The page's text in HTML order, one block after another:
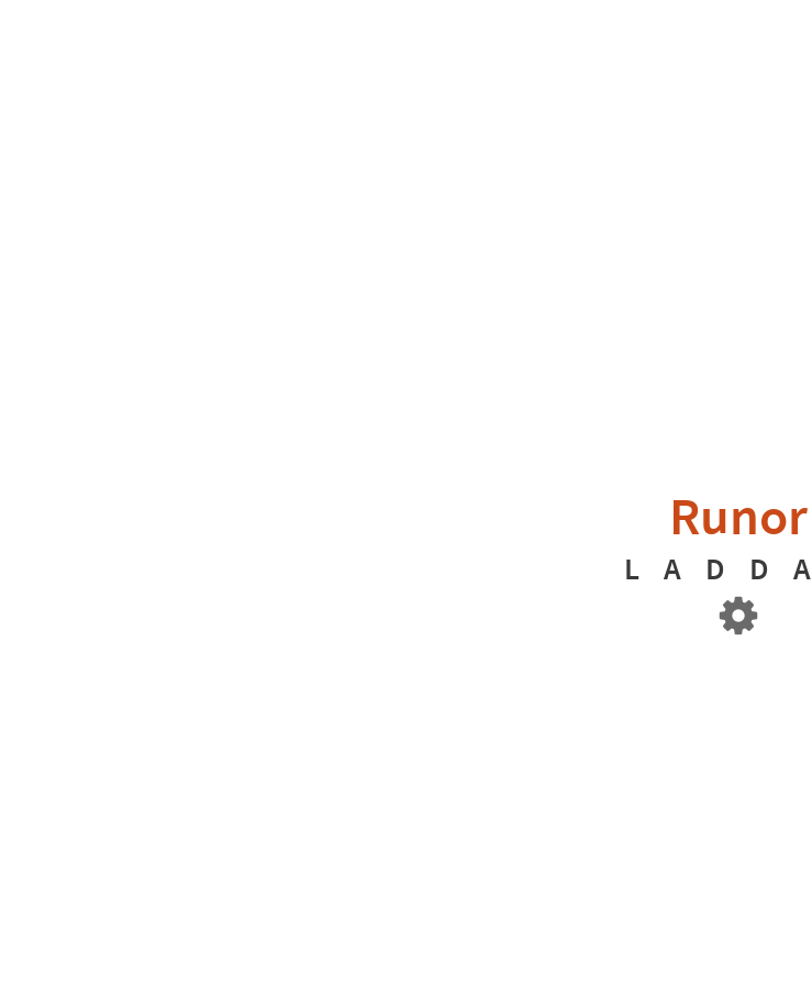
Runor
L A D D A